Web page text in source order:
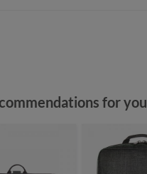
gallery for you